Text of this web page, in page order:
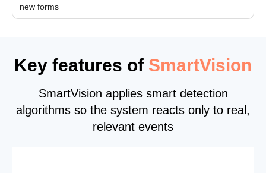
new forms
Key features of SmartVision
SmartVision applies smart detection
algorithms so the system reacts only to real,
relevant events